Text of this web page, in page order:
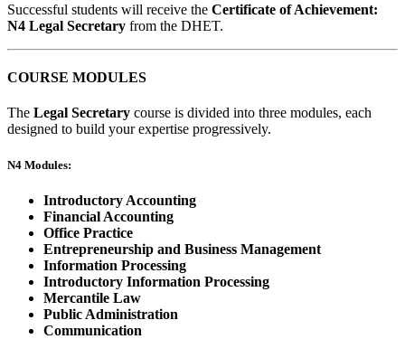
Successful students will receive the Certificate of Achievement:
N4 Legal Secretary from the DHET.
COURSE MODULES
The Legal Secretary course is divided into three modules, each
designed to build your expertise progressively.
N4 Modules:
Introductory Accounting
Financial Accounting
Office Practice
Entrepreneurship and Business Management
Information Processing
Introductory Information Processing
Mercantile Law
Public Administration
Communication